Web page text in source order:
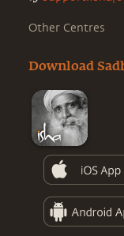
Other Centres
Download